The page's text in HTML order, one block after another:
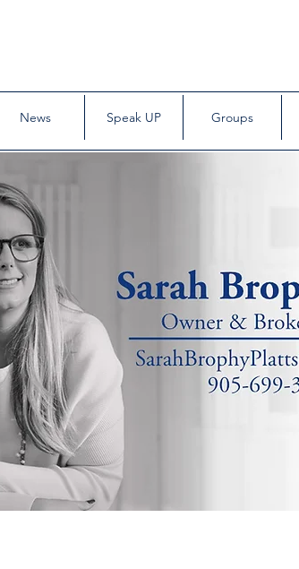
News Speak UP Groups